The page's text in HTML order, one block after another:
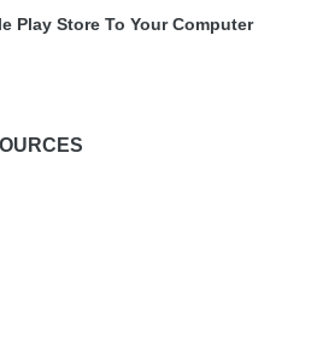
Play Store To Your Computer